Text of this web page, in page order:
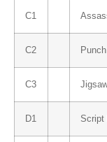
C1
C2
C3
D1 Script